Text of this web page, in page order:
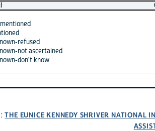
refused
not ascertained
don't know
THE EUNICE KENNEDY SHRIVER NATIONAL